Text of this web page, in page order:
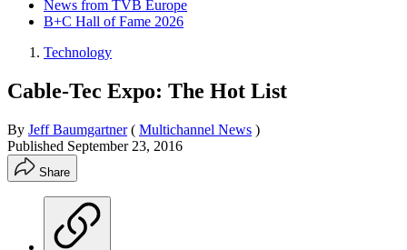
News from TVB Europe
B+C Hall of Fame 2026
Technology
Cable-Tec Expo: The Hot List
By Jeff Baumgartner ( Multichannel News )
Published September 23, 2016
Share